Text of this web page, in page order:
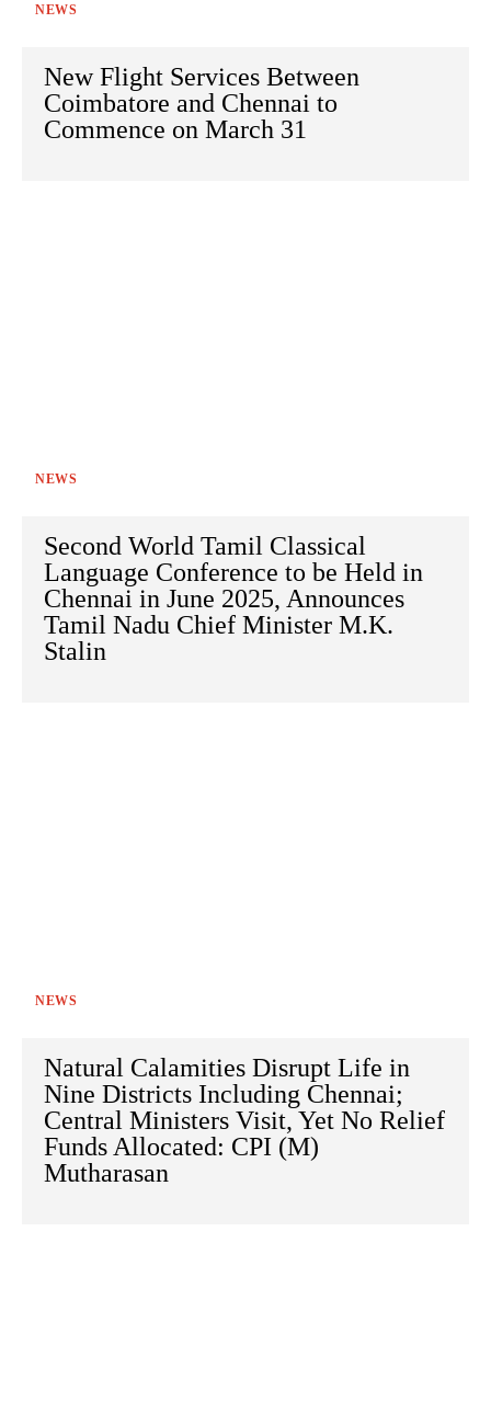
NEWS
New Flight Services Between
Coimbatore and Chennai to
Commence on March 31
NEWS
Second World Tamil Classical
Language Conference to be Held in
Chennai in June 2025, Announces
Tamil Nadu Chief Minister M.K.
Stalin
NEWS
Natural Calamities Disrupt Life in
Nine Districts Including Chennai;
Central Ministers Visit, Yet No Relief
Funds Allocated: CPI (M)
Mutharasan